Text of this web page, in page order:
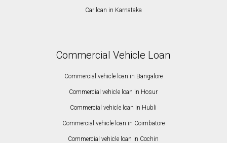
Car loan in Karnataka
Commercial Vehicle Loan
Commercial vehicle loan in Bangalore
Commercial vehicle loan in Hosur
Commercial vehicle loan in Hubli
Commercial vehicle loan in Coimbatore
Commercial vehicle loan in Cochin